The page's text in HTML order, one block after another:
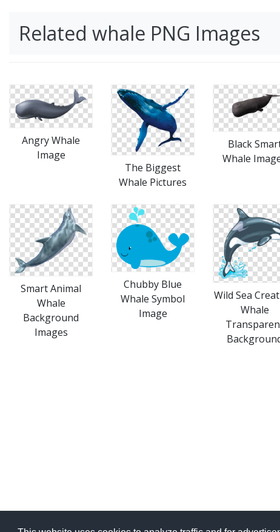
Related whale PNG Images
Angry Whale
Image
The Biggest
Whale Pictures
Black
Whale
Smart Animal
Whale
Background
Images
Chubby Blue
Whale Symbol
Image
Wild Sea
Whale